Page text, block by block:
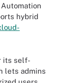
hybrid
its self-
lets admins